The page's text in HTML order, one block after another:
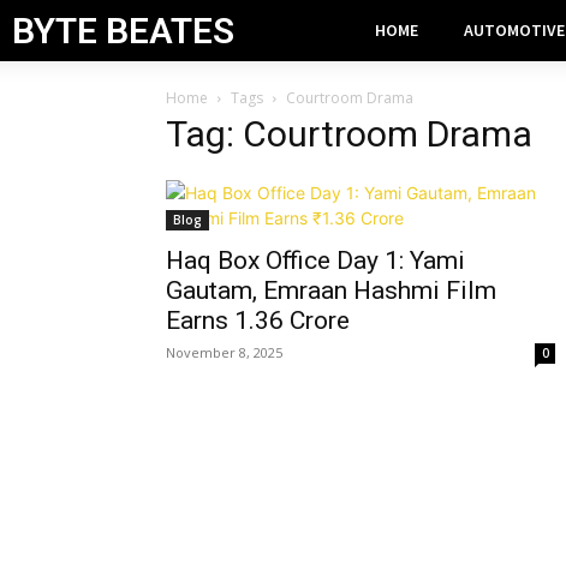
BYTE BEATES HOME AUTOMOTIVE
Home Tags Courtroom Drama
Tag: Courtroom Drama
Blog
Haq Box Office Day 1: Yami
Gautam, Emraan Hashmi Film
Earns ₹1.36 Crore
November 8, 2025 0